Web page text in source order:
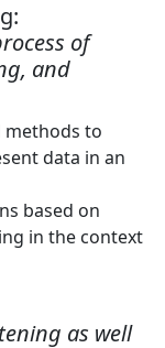
of
and
methods to
data in an
based on
in the context
as well